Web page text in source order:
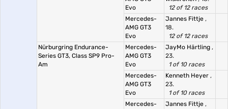
Evo
12 of 12 races
Mercedes-
AMG GT3
Evo
Jannes Fittje ,
18.
12 of 12 races
Nürburgring Endurance-
Series GT3, Class SP9 Pro-
Am
Mercedes-
AMG GT3
Evo
JayMo Härtling ,
23.
1 of 10 races
Mercedes-
AMG GT3
Evo
Kenneth Heyer ,
23.
1 of 10 races
Mercedes-
Jannes Fittje ,